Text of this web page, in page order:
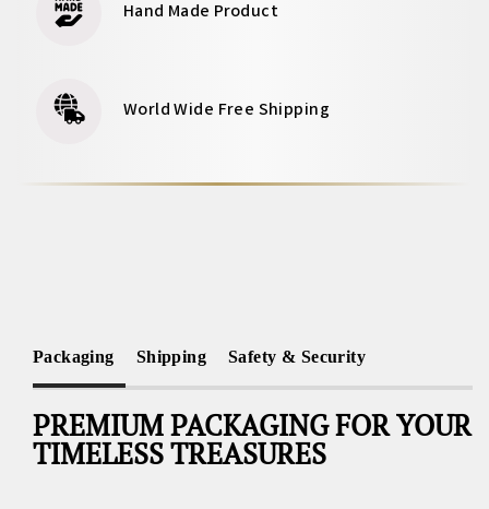
Hand Made Product
World Wide Free Shipping
Packaging Shipping Safety & Security
PREMIUM PACKAGING FOR YOUR
TIMELESS TREASURES